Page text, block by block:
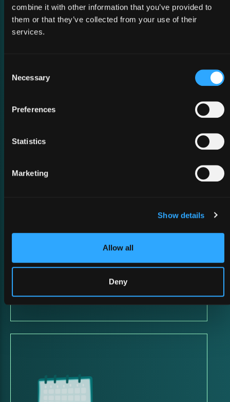
combine it with other information that you’ve provided to
them or that they’ve collected from your use of their
services.
Selection
Necessary
Preferences
Statistics
Marketing
Show details
Allow all
Deny
BATTLEFIELD ReDEFINED
2026